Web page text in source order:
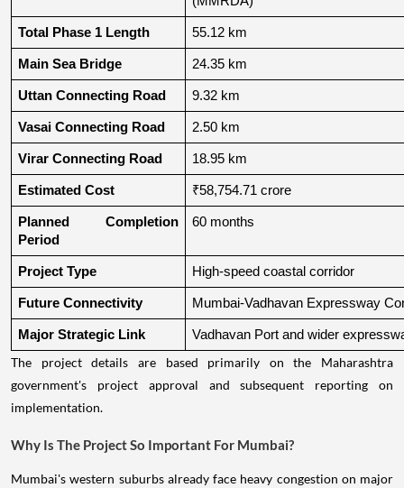
Total Phase 1 Length 55.12 km
Main Sea Bridge 24.35 km
Uttan Connecting Road 9.32 km
Vasai Connecting Road 2.50 km
Virar Connecting Road 18.95 km
Estimated Cost ₹58,754.71 crore
Planned Completion
Period
60 months
Project Type High-speed coastal corridor
Future Connectivity Mumbai-Vadhavan Expressway
Major Strategic Link Vadhavan Port and wider
The project details are based primarily on the Maharashtra
government's project approval and subsequent reporting on
implementation.
Why Is The Project So Important For Mumbai?
Mumbai's western suburbs already face heavy congestion on major